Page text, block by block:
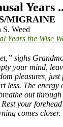
Years
MIGRAINE
S. Weed
Years the Wise
sighs
your mind,
pleasures,
less. The
out
your
comes